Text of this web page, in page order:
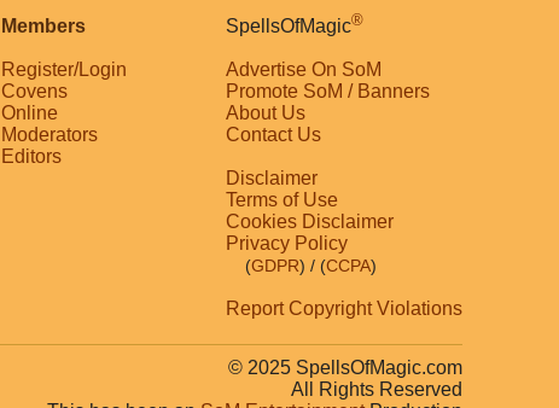
Members
Register/Login
Covens
Online
Moderators
Editors
SpellsOfMagic®
Advertise On SoM
Promote SoM / Banners
About Us
Contact Us
Disclaimer
Terms of Use
Cookies Disclaimer
Privacy Policy
(GDPR) / (CCPA)
Report Copyright Violations
© 2025 SpellsOfMagic.com
All Rights Reserved